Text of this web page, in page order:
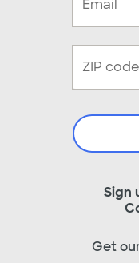
Sign
Get